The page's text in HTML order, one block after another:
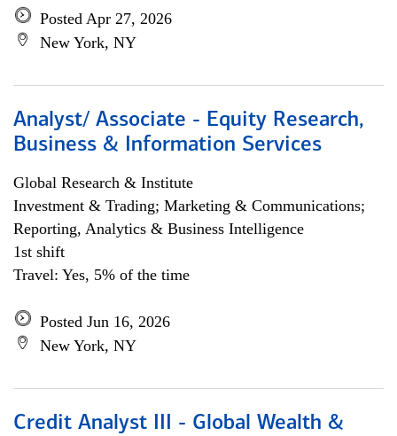
Posted Apr 27, 2026
New York, NY
Analyst/ Associate - Equity Research,
Business & Information Services
Global Research & Institute
Investment & Trading; Marketing & Communications;
Reporting, Analytics & Business Intelligence
1st shift
Travel: Yes, 5% of the time
Posted Jun 16, 2026
New York, NY
Credit Analyst III - Global Wealth &